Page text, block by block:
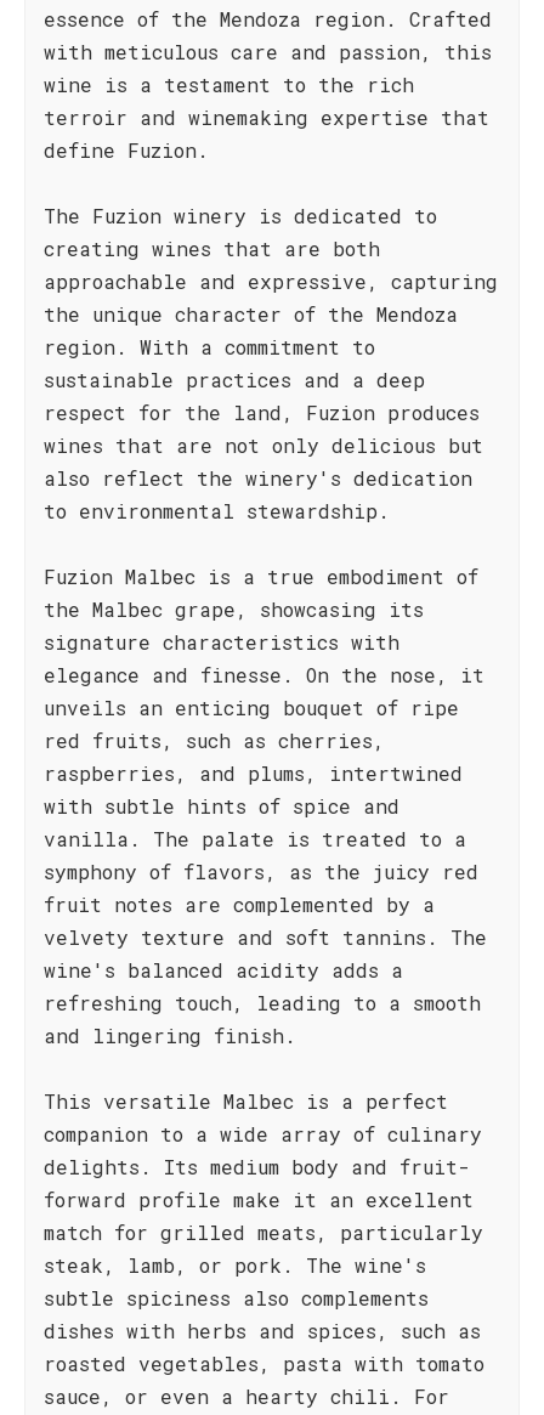
essence of the Mendoza region. Crafted
with meticulous care and passion, this
wine is a testament to the rich
terroir and winemaking expertise that
define Fuzion.
The Fuzion winery is dedicated to
creating wines that are both
approachable and expressive, capturing
the unique character of the Mendoza
region. With a commitment to
sustainable practices and a deep
respect for the land, Fuzion produces
wines that are not only delicious but
also reflect the winery's dedication
to environmental stewardship.
Fuzion Malbec is a true embodiment of
the Malbec grape, showcasing its
signature characteristics with
elegance and finesse. On the nose, it
unveils an enticing bouquet of ripe
red fruits, such as cherries,
raspberries, and plums, intertwined
with subtle hints of spice and
vanilla. The palate is treated to a
symphony of flavors, as the juicy red
fruit notes are complemented by a
velvety texture and soft tannins. The
wine's balanced acidity adds a
refreshing touch, leading to a smooth
and lingering finish.
This versatile Malbec is a perfect
companion to a wide array of culinary
delights. Its medium body and fruit-
forward profile make it an excellent
match for grilled meats, particularly
steak, lamb, or pork. The wine's
subtle spiciness also complements
dishes with herbs and spices, such as
roasted vegetables, pasta with tomato
sauce, or even a hearty chili. For